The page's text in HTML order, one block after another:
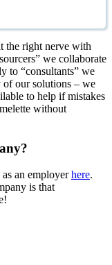
the right nerve with
we collaborate
to “consultants” we
our solutions – we
to help if mistakes
without
an employerhere.
is that